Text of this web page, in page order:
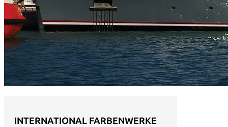
INTERNATIONAL FARBENWERKE